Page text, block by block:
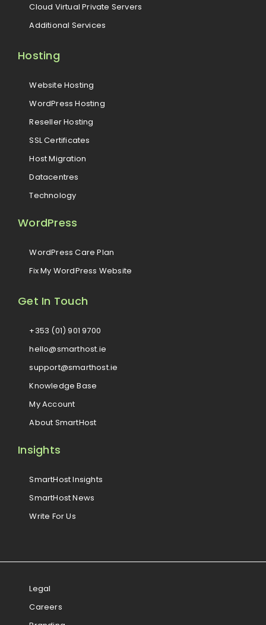
Cloud Virtual Private Servers
Additional Services
Hosting
Website Hosting
WordPress Hosting
Reseller Hosting
SSL Certificates
Host Migration
Datacentres
Technology
WordPress
WordPress Care Plan
Fix My WordPress Website
Get In Touch
+353 (01) 901 9700
hello@smarthost.ie
support@smarthost.ie
Knowledge Base
My Account
About SmartHost
Insights
SmartHost Insights
SmartHost News
Write For Us
Legal
Careers